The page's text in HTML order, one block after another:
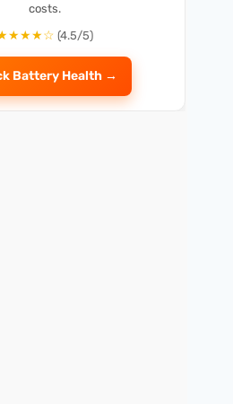
costs.
(4.5/5)
Battery Health →